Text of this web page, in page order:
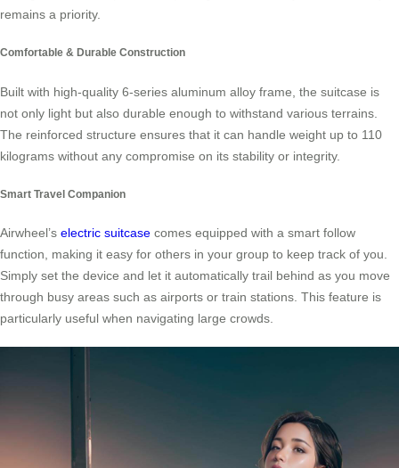
remains a priority.
Comfortable & Durable Construction
Built with high-quality 6-series aluminum alloy frame, the suitcase is
not only light but also durable enough to withstand various terrains.
The reinforced structure ensures that it can handle weight up to 110
kilograms without any compromise on its stability or integrity.
Smart Travel Companion
Airwheel’s electric suitcase comes equipped with a smart follow
function, making it easy for others in your group to keep track of you.
Simply set the device and let it automatically trail behind as you move
through busy areas such as airports or train stations. This feature is
particularly useful when navigating large crowds.